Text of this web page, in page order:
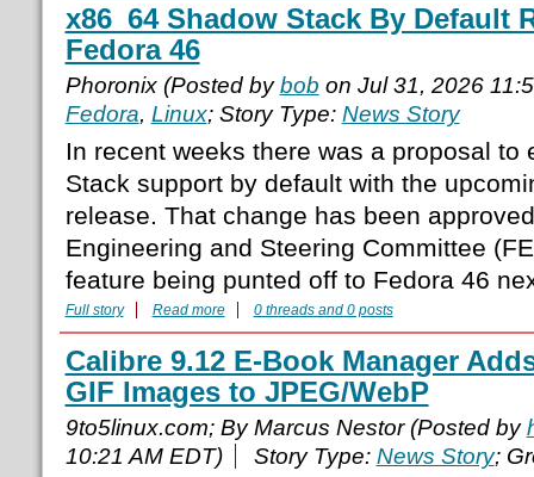
x86_64 Shadow Stack By Default
Fedora 46
Phoronix (Posted bybob on Jul 31, 2026
Fedora, Linux; Story Type: News Story
In recent weeks there was a proposal to
Stack support by default with the
release. That change has been
Engineering and Steering Committee
feature being punted off to Fedora 46
Full story Read more 0 threads and 0 posts
Calibre 9.12 E-Book Manager
GIF Images to JPEG/WebP
9to5linux.com; By Marcus Nestor (Posted by
10:21 AM EDT)
Story Type: News Story;